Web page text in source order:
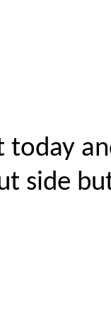
today
side